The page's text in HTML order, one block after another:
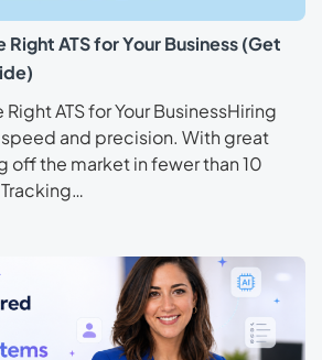
ATS for Your Business (Get
ATS for Your BusinessHiring
and precision. With great
the market in fewer than 10